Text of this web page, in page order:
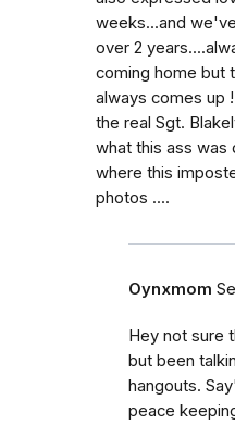
weeks...and
over 2
coming home but
always comes up
the real Sgt.
what this ass was
where this
photos ....
Oynxmom
Hey not sure
but been
hangouts.
peace